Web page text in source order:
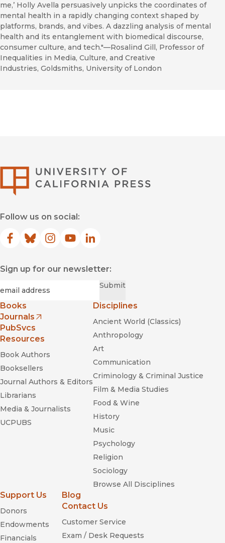
me,’ Holly Avella persuasively unpicks the coordinates of
mental health in a rapidly changing context shaped by
platforms, brands, and vibes. A dazzling analysis of mental
health and its entanglement with biomedical discourse,
consumer culture, and tech."—Rosalind Gill, Professor of
Inequalities in Media, Culture, and Creative
Industries, Goldsmiths, University of London
Follow us on social:
Facebook
(opens in new window)
Bluesky
(opens in new window)
Instagram
(opens in new window)
YouTube
(opens in new window)
LinkedIn
(opens in new window)
Sign up for our newsletter:
Submit
Books
Journals
(opens in new window)
PubSvcs
Resources
Book Authors
Booksellers
Journal Authors & Editors
Librarians
Media & Journalists
UCPUBS
Disciplines
Ancient World (Classics)
Anthropology
Art
Communication
Criminology & Criminal Justice
Film & Media Studies
Food & Wine
History
Music
Psychology
Religion
Sociology
Browse All Disciplines
Support Us
Donors
Endowments
Financials
Blog
Contact Us
Customer Service
Exam / Desk Requests